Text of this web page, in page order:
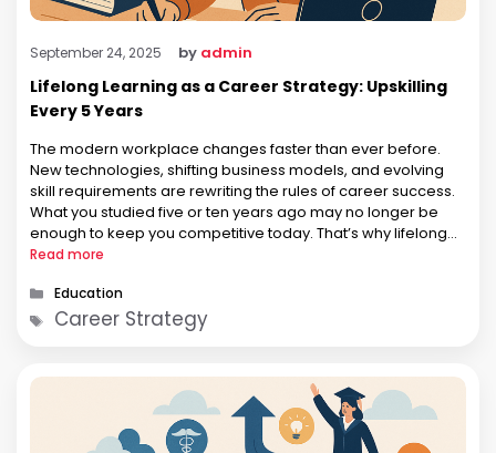
September 24, 2025 by admin
Lifelong Learning as a Career Strategy: Upskilling
Every 5 Years
The modern workplace changes faster than ever before.
New technologies, shifting business models, and evolving
skill requirements are rewriting the rules of career success.
What you studied five or ten years ago may no longer be
enough to keep you competitive today. That’s why lifelong
learning is no longer optional—it has become a deliberate
Read more
Categories
Education
Tags
Career Strategy